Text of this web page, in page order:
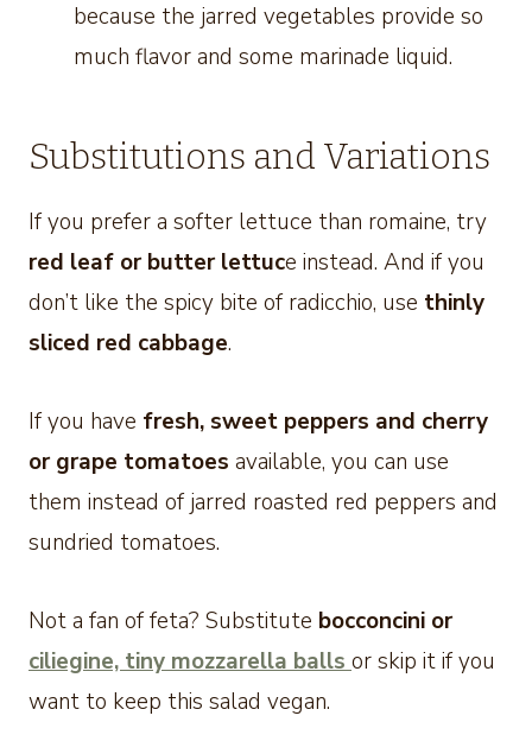
because the jarred vegetables provide so
much flavor and some marinade liquid.
Substitutions and Variations
If you prefer a softer lettuce than romaine, try
red leaf or butter lettuce instead. And if you
don’t like the spicy bite of radicchio, use thinly
sliced red cabbage.
If you have fresh, sweet peppers and cherry
or grape tomatoes available, you can use
them instead of jarred roasted red peppers and
sundried tomatoes.
Not a fan of feta? Substitute bocconcini or
ciliegine, tiny mozzarella balls or skip it if you
want to keep this salad vegan.